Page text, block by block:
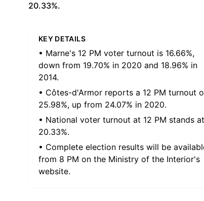
20.33%.
KEY DETAILS
• Marne's 12 PM voter turnout is 16.66%,
down from 19.70% in 2020 and 18.96% in
2014.
• Côtes-d'Armor reports a 12 PM turnout
25.98%, up from 24.07% in 2020.
• National voter turnout at 12 PM stands at
20.33%.
• Complete election results will be
from 8 PM on the Ministry of the Interior's
website.